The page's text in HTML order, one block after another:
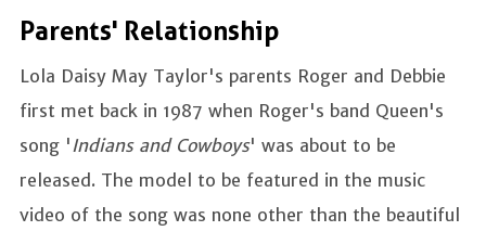
Parents' Relationship
Lola Daisy May Taylor's parents Roger and Debbie
first met back in 1987 when Roger's band Queen's
song ' Indians and Cowboys' was about to be
released. The model to be featured in the music
video of the song was none other than the beautiful